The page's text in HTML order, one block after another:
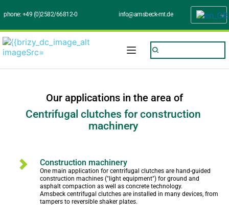
phone: +49 (0)2582/66812-0 info@amsbeck-mt.de
Our applications in the area of
Centrifugal clutches for construction
machinery
Construction machinery
One main application for centrifugal clutches are hand-guided
construction machines ("light equipment") for ground and
asphalt compaction as well as concrete technology.
Amsbeck centrifugal clutches are installed in many devices, from
tampers to reversible shaker plates.